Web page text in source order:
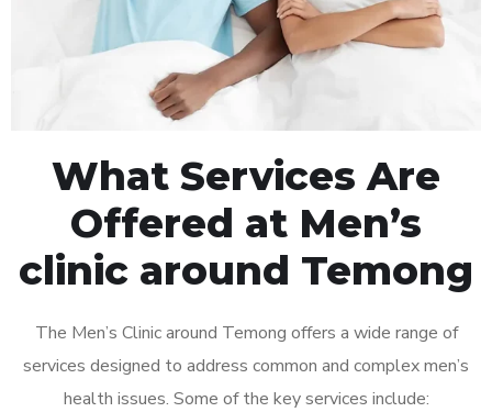
What Services Are
Offered at Men’s
clinic around Temong
The Men’s Clinic around Temong offers a wide range of
services designed to address common and complex men’s
health issues. Some of the key services include: